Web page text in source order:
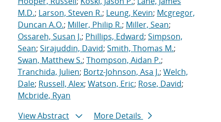
M.D.; Larson, Steven R.; Leung, Kevin; Mcgregor,
Duncan A.O.; Miller, Philip R.; Miller, Sean;
Ossareh, Susan J.; Phillips, Edward; Simpson,
Sean; Sirajuddin, David; Smith, Thomas M.;
Swan, Matthew S.; Thompson, Aidan P.;
Tranchida, Julien; Bortz-Johnson, Asa J.; Welch,
Dale; Russell, Alex; Watson, Eric; Rose, David;
Mcbride, Ryan
View Abstract
More Details